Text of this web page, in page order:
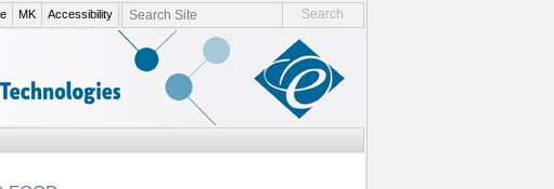
search site
advanced search…
Accessibility
MK